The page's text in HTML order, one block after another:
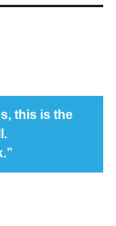
this is the